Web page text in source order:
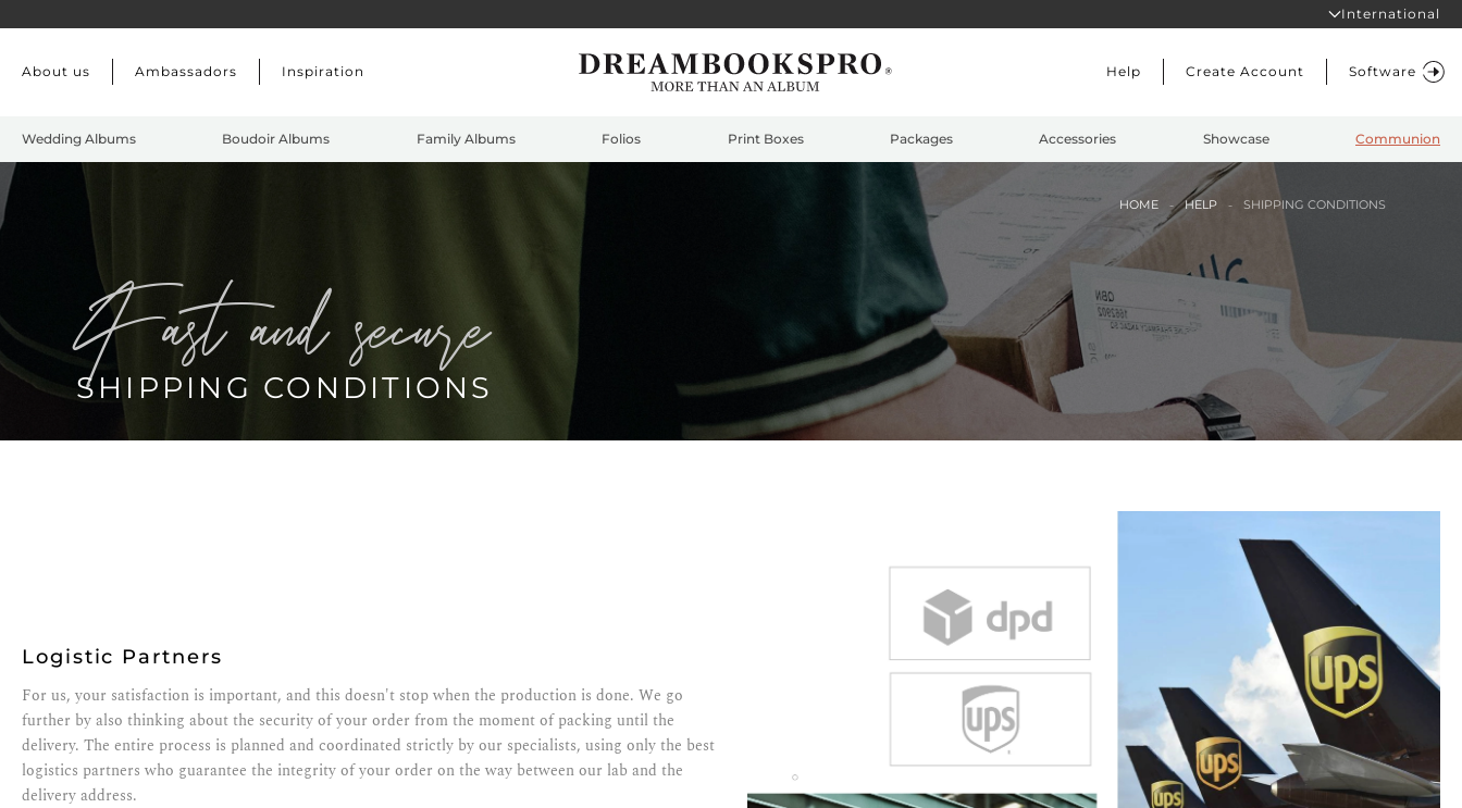
Skip to main content
International
About us Ambassadors Inspiration Help Create Account Software
Wedding Albums Boudoir Albums Family Albums Folios Print Boxes Packages Accessories Showcase Communion
HOME HELP SHIPPING CONDITIONS
fast and secure
SHIPPING CONDITIONS
Logistic Partners
For us, your satisfaction is important, and this doesn't stop when the production is done. We go
further by also thinking about the security of your order from the moment of packing until the
delivery. The entire process is planned and coordinated strictly by our specialists, using only the best
logistics partners who guarantee the integrity of your order on the way between our lab and the
delivery address.